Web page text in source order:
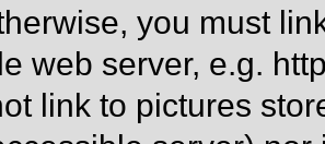
you must
web server, e.g.
link to pictures